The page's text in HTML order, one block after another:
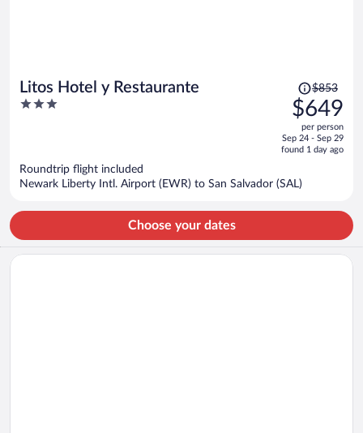
Litos Hotel y Restaurante
3
Price
was
$853,
price
is
$649
per
$853
$649
per person
Sep 24 - Sep 29
found 1 day ago
Roundtrip flight included
Newark Liberty Intl. Airport (EWR) to San Salvador (SAL)
Choose your dates